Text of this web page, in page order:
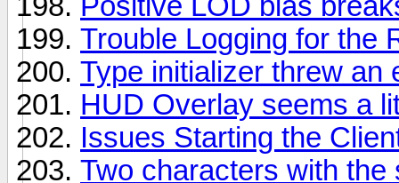
Trouble Logging for the
Type initializer threw an
HUD Overlay seems a
Issues Starting the
Two characters with